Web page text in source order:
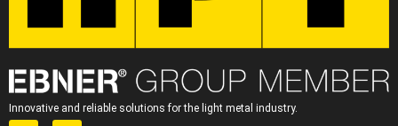
Innovative and reliable solutions for the light metal industry.